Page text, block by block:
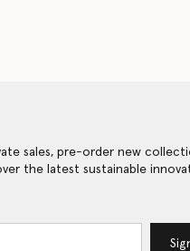
sales, pre-order new
the latest sustainable